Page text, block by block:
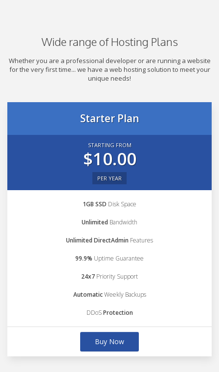
Wide range of Hosting Plans
Whether you are a professional developer or are running a website
for the very first time... we have a web hosting solution to meet your
unique needs!
Starter Plan
STARTING FROM
$10.00
PER YEAR
1GB SSD Disk Space
Unlimited Bandwidth
Unlimited DirectAdmin Features
99.9% Uptime Guarantee
24x7 Priority Support
AutomaticWeekly Backups
DDoSProtection
Buy Now